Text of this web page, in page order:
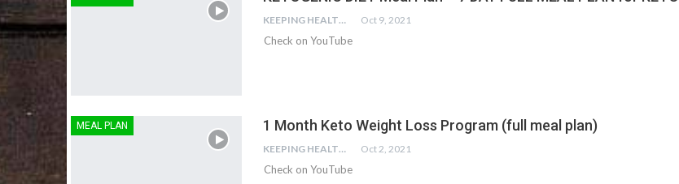
KEEPING HEALTHY Oct 9, 2021
Check on YouTube
MEAL PLAN 1 Month Keto Weight Loss Program (full meal plan)
KEEPING HEALTHY Oct 2, 2021
Check on YouTube